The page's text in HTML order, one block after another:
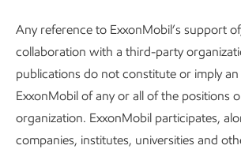
Explore more
Explore more
Any reference to ExxonMobil’s support
collaboration with a third-party
publications do not constitute or imply
ExxonMobil of any or all of the positions
organization. ExxonMobil participates,
companies, institutes, universities and